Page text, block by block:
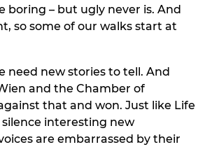
boring – but ugly never is. And
so some of our walks start at
need new stories to tell. And
and the Chamber of
that and won. Just like Life
interesting new
are embarrassed by their